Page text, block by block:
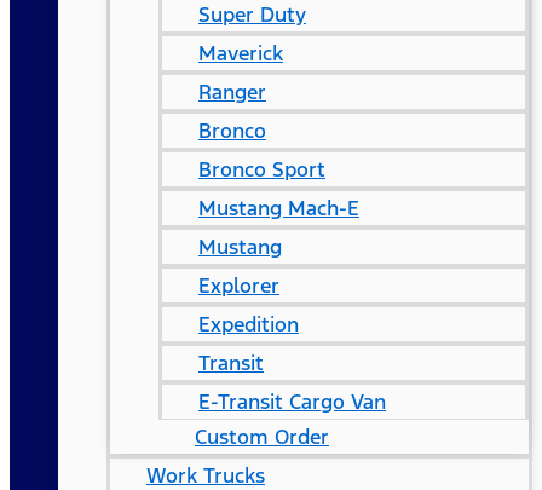
Super Duty
Maverick
Ranger
Bronco
Bronco Sport
Mustang Mach-E
Mustang
Explorer
Expedition
Transit
E-Transit Cargo Van
Custom Order
Work Trucks